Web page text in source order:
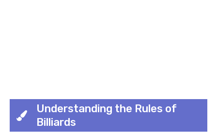
Understanding the Rules of
Billiards